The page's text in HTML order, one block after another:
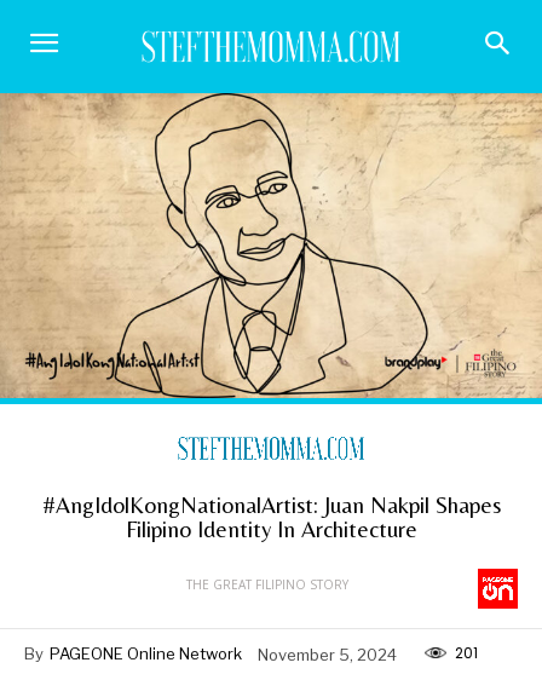
#AngIdolKongNationalArtist: Juan Nakpil Shapes
Filipino Identity In Architecture
THE GREAT FILIPINO STORY
By PAGEONE Online Network November 5, 2024 201